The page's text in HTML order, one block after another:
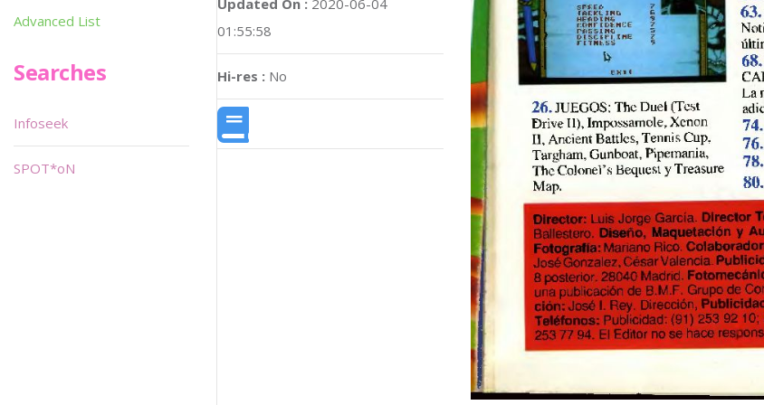
01:55:58
Hi-res : No
Advanced List
Searches
Infoseek
SPOT*oN